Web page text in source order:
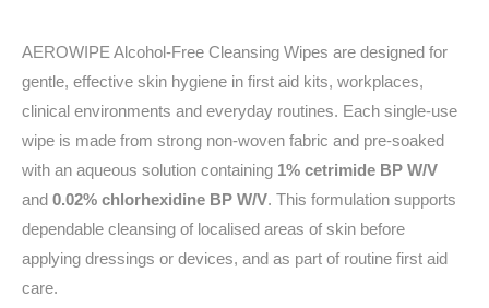
AEROWIPE Alcohol-Free Cleansing Wipes are designed for
gentle, effective skin hygiene in first aid kits, workplaces,
clinical environments and everyday routines. Each single-use
wipe is made from strong non-woven fabric and pre-soaked
with an aqueous solution containing 1% cetrimide BP W/V
and 0.02% chlorhexidine BP W/V. This formulation supports
dependable cleansing of localised areas of skin before
applying dressings or devices, and as part of routine first aid
care.